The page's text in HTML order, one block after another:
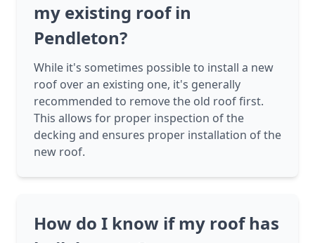
my existing roof in
Pendleton?
While it's sometimes possible to install a new
roof over an existing one, it's generally
recommended to remove the old roof first.
This allows for proper inspection of the
decking and ensures proper installation of the
new roof.
How do I know if my roof has